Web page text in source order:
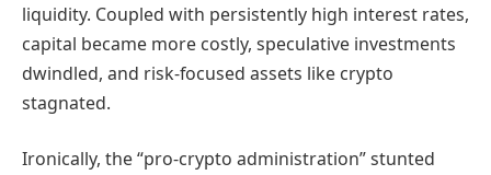
liquidity. Coupled with persistently high interest rates,
capital became more costly, speculative investments
dwindled, and risk-focused assets like crypto
stagnated.
Ironically, the “pro‑crypto administration” stunted